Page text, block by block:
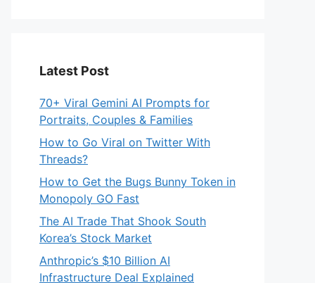
Latest Post
70+ Viral Gemini AI Prompts for
Portraits, Couples & Families
How to Go Viral on Twitter With
Threads?
How to Get the Bugs Bunny Token in
Monopoly GO Fast
The AI Trade That Shook South
Korea’s Stock Market
Anthropic’s $10 Billion AI
Infrastructure Deal Explained